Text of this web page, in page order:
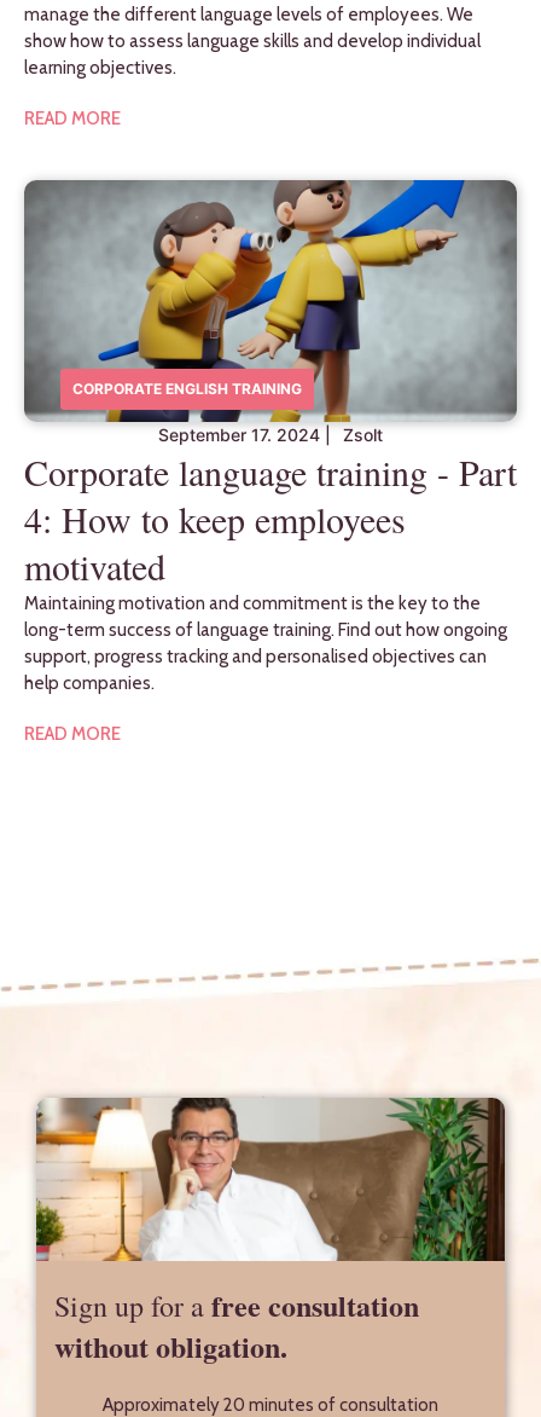
manage the different language levels of employees. We
show how to assess language skills and develop individual
learning objectives.
READ MORE
CORPORATE ENGLISH TRAINING
September 17. 2024 Zsolt
Corporate language training - Part
4: How to keep employees
motivated
Maintaining motivation and commitment is the key to the
long-term success of language training. Find out how ongoing
support, progress tracking and personalised objectives can
help companies.
READ MORE
Sign up for afree consultation
without obligation.
Approximately 20 minutes of consultation